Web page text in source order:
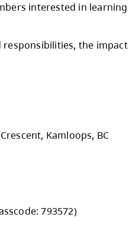
to celebrate
2026 SCHOOL
members
roles and